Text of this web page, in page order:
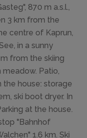
870 m a.s.l.,
3 km from the
centre of Kaprun,
in a sunny
from the skiing
meadow. Patio,
the house: storage
ski boot dryer. In
at the house.
"Bahnhof
1.6 km. Ski